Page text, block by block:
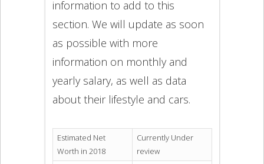
information to add to this
section. We will update as soon
as possible with more
information on monthly and
yearly salary, as well as data
about their lifestyle and cars.
Estimated Net
Worth in 2018
Currently Under
review